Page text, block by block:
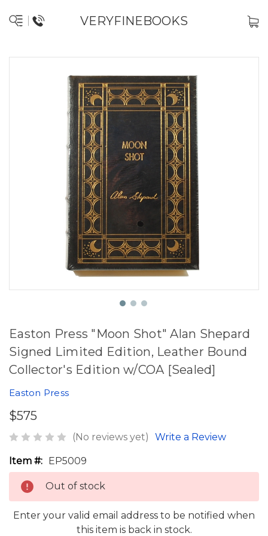
VERYFINEBOOKS
Easton Press "Moon Shot" Alan Shepard
Signed Limited Edition, Leather Bound
Collector's Edition w/COA [Sealed]
Easton Press
$575
(No reviews yet) Write a Review
Item #: EP5009
Out of stock
Enter your valid email address to be notified when
this item is back in stock.